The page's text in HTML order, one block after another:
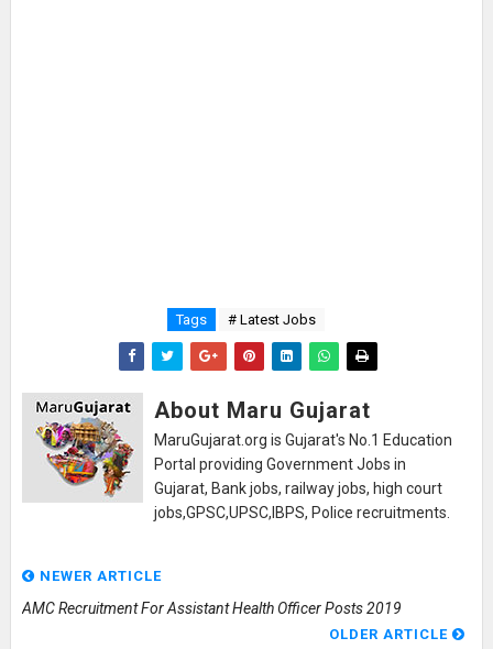
Tags # Latest Jobs
About Maru Gujarat
MaruGujarat.org is Gujarat's No.1 Education
Portal providing Government Jobs in
Gujarat, Bank jobs, railway jobs, high court
jobs,GPSC,UPSC,IBPS, Police recruitments.
NEWER ARTICLE
AMC Recruitment For Assistant Health Officer Posts 2019
OLDER ARTICLE